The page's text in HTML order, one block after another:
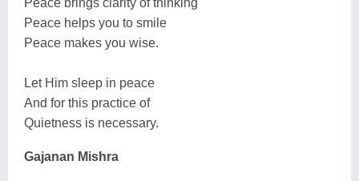
Peace helps you to smile
Peace makes you wise.
Let Him sleep in peace
And for this practice of
Quietness is necessary.
Gajanan Mishra